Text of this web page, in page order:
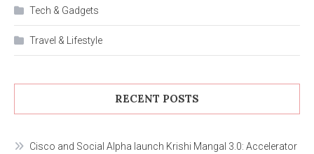
Tech & Gadgets
Travel & Lifestyle
RECENT POSTS
Cisco and Social Alpha launch Krishi Mangal 3.0: Accelerator